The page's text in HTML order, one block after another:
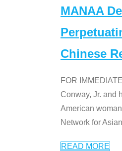
MANAA
Chinese
FOR
Conway, Jr. and
American
Network for
READ MORE